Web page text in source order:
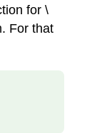
for \
For that